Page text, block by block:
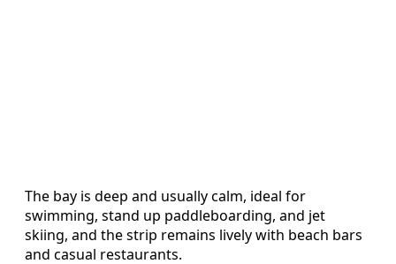
The bay is deep and usually calm, ideal for
swimming, stand up paddleboarding, and jet
skiing, and the strip remains lively with beach bars
and casual restaurants.